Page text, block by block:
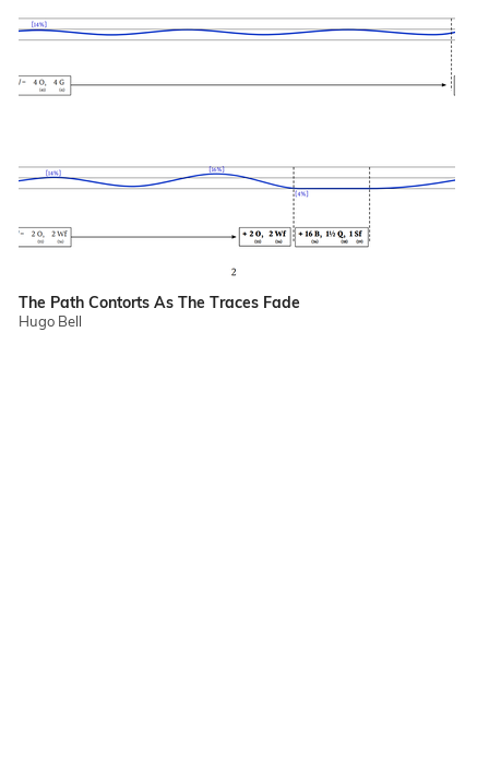
The Path Contorts As The Traces Fade
Hugo Bell